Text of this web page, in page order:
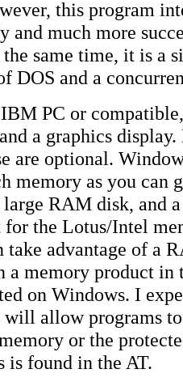
this program
and much more
same time, it is a
DOS and a
PC or
a graphics
are optional.
memory as you can
RAM disk, and
for the Lotus/Intel
take advantage of a
a memory product in
on Windows. I
will allow programs
or the
is found in the AT.